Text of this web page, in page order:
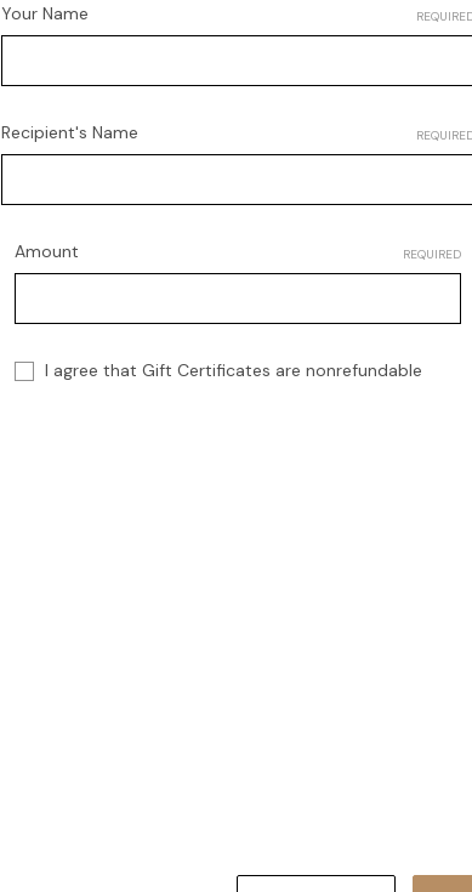
Your Name
Recipient's Name
Amount REQUIRED
I agree that Gift Certificates are nonrefundable